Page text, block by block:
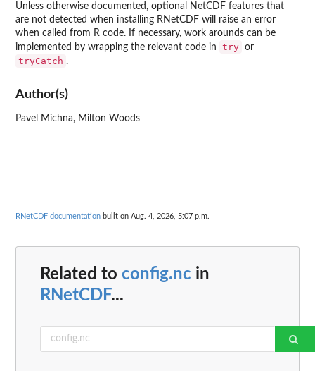
Unless otherwise documented, optional NetCDF features that
are not detected when installing RNetCDF will raise an error
when called from R code. If necessary, work arounds can be
implemented by wrapping the relevant code in
try or
tryCatch .
Author(s)
Pavel Michna, Milton Woods
RNetCDF documentation built on Aug. 4, 2026, 5:07 p.m.
Related to config.nc in
RNetCDF...